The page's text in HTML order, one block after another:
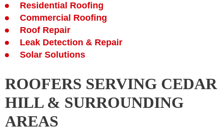
Residential Roofing
Commercial Roofing
Roof Repair
Leak Detection & Repair
Solar Solutions
ROOFERS SERVING CEDAR
HILL & SURROUNDING
AREAS